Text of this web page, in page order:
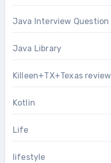
Java Interview Question
Java Library
Killeen+TX+Texas review
Kotlin
Life
lifestyle